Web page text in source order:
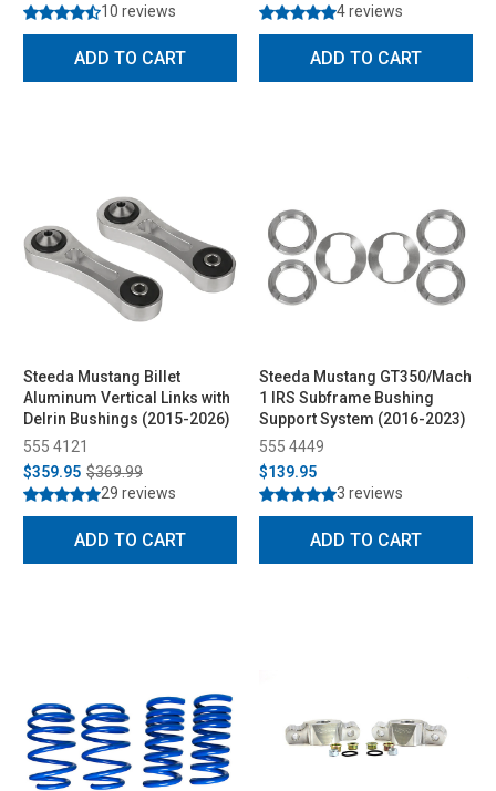
10 reviews
ADD TO CART
4 reviews
ADD TO CART
Steeda Mustang Billet
Aluminum Vertical Links with
Delrin Bushings (2015-2026)
555 4121
$359.95 $369.99
29 reviews
ADD TO CART
Steeda Mustang GT350/Mach
1 IRS Subframe Bushing
Support System (2016-2023)
555 4449
$139.95
3 reviews
ADD TO CART